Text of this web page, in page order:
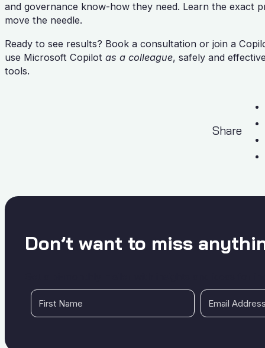
and governance know-how they need. Learn the exact
move the needle.
Ready to see results? Book a consultation or join a
use Microsoft Copilot as a colleague, safely and
tools.
Share
Don’t want to miss